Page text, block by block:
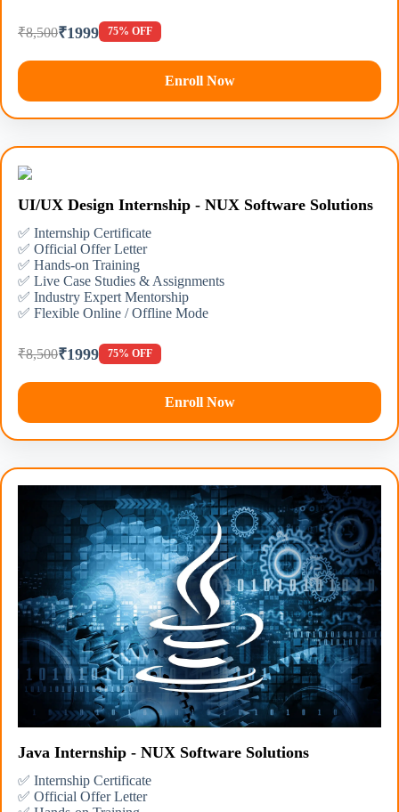
₹8,500₹1999 75% OFF
Enroll Now
UI/UX Design Internship - NUX Software Solutions
✅ Internship Certificate
✅ Official Offer Letter
✅ Hands-on Training
✅ Live Case Studies & Assignments
✅ Industry Expert Mentorship
✅ Flexible Online / Offline Mode
₹8,500₹1999 75% OFF
Enroll Now
Java Internship - NUX Software Solutions
✅ Internship Certificate
✅ Official Offer Letter